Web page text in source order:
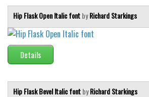
Curly
Cartoon
Decorative
Destroy
Distorted
Hip Flask Open Italic fontbyRichard Starkings
Details
Hip Flask Bevel Italic fontbyRichard Starkings